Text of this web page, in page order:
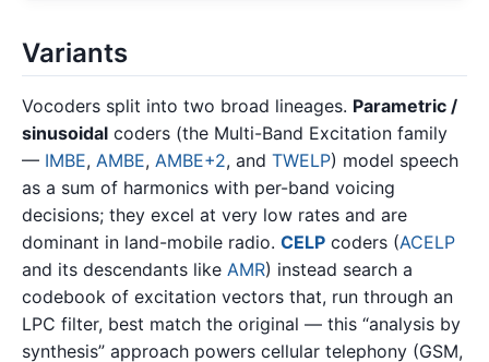
Variants
Vocoders split into two broad lineages. Parametric /
sinusoidal coders (the Multi-Band Excitation family
— IMBE, AMBE, AMBE+2, and TWELP) model speech
as a sum of harmonics with per-band voicing
decisions; they excel at very low rates and are
dominant in land-mobile radio. CELP coders (ACELP
and its descendants like AMR) instead search a
codebook of excitation vectors that, run through an
LPC filter, best match the original — this “analysis by
synthesis” approach powers cellular telephony (GSM,